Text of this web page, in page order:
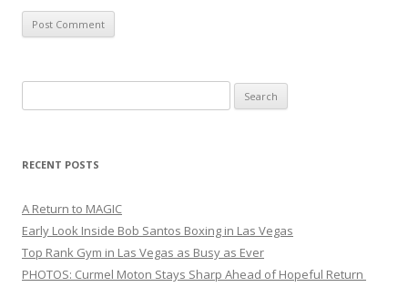
for:
RECENT POSTS
A Return to MAGIC
Early Look Inside Bob Santos Boxing in Las Vegas
Top Rank Gym in Las Vegas as Busy as Ever
PHOTOS: Curmel Moton Stays Sharp Ahead of Hopeful Return